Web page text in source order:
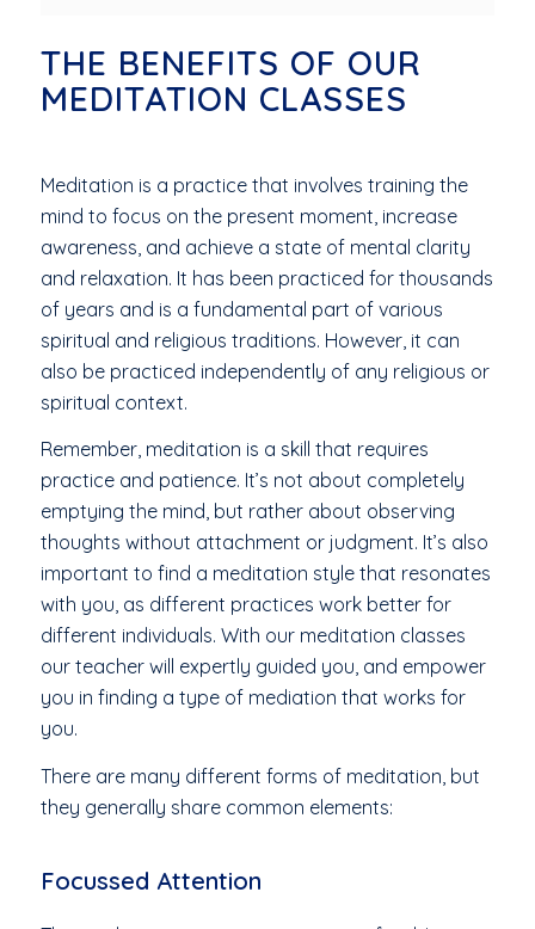
integration THIS WORKSHOP IS FOR YOU IF… • You
are navigating perimenopause, menopause, or post-
menopause • You feel overwhelmed, tired, or out of
sync • You want a more supportive approach to
can become a time of deeper listening, steadiness,
THE BENEFITS OF OUR
MEDITATION CLASSES
Meditation is a practice that involves training the
mind to focus on the present moment, increase
awareness, and achieve a state of mental clarity
and relaxation. It has been practiced for thousands
of years and is a fundamental part of various
spiritual and religious traditions. However, it can
also be practiced independently of any religious or
spiritual context.
Remember, meditation is a skill that requires
practice and patience. It’s not about completely
emptying the mind, but rather about observing
thoughts without attachment or judgment. It’s also
important to find a meditation style that resonates
with you, as different practices work better for
different individuals. With our meditation classes
our teacher will expertly guided you, and empower
you in finding a type of mediation that works for
you.
There are many different forms of meditation, but
they generally share common elements:
Focussed Attention